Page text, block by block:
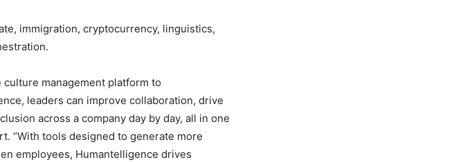
immigration, cryptocurrency, linguistics,
management platform to
leaders can improve collaboration, drive
across a company day by day, all in one
“With tools designed to generate more
employees, Humantelligence drives